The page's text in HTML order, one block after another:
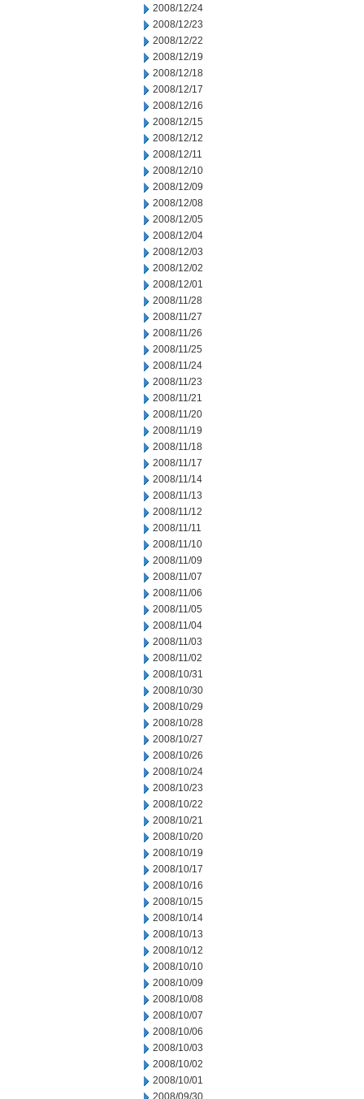
2008/12/24
2008/12/23
2008/12/22
2008/12/19
2008/12/18
2008/12/17
2008/12/16
2008/12/15
2008/12/12
2008/12/11
2008/12/10
2008/12/09
2008/12/08
2008/12/05
2008/12/04
2008/12/03
2008/12/02
2008/12/01
2008/11/28
2008/11/27
2008/11/26
2008/11/25
2008/11/24
2008/11/23
2008/11/21
2008/11/20
2008/11/19
2008/11/18
2008/11/17
2008/11/14
2008/11/13
2008/11/12
2008/11/11
2008/11/10
2008/11/09
2008/11/07
2008/11/06
2008/11/05
2008/11/04
2008/11/03
2008/11/02
2008/10/31
2008/10/30
2008/10/29
2008/10/28
2008/10/27
2008/10/26
2008/10/24
2008/10/23
2008/10/22
2008/10/21
2008/10/20
2008/10/19
2008/10/17
2008/10/16
2008/10/15
2008/10/14
2008/10/13
2008/10/12
2008/10/10
2008/10/09
2008/10/08
2008/10/07
2008/10/06
2008/10/03
2008/10/02
2008/10/01
2008/09/30